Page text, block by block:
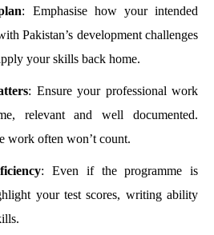
: Emphasise how your intended
Pakistan’s development challenges
your skills back home.
: Ensure your professional work
relevant and well documented.
work often won’t count.
: Even if the programme is
your test scores, writing ability